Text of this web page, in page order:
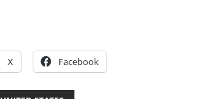
X Facebook